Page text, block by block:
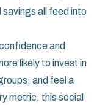
all feed into
and
likely to invest in
and feel a
metric, this social